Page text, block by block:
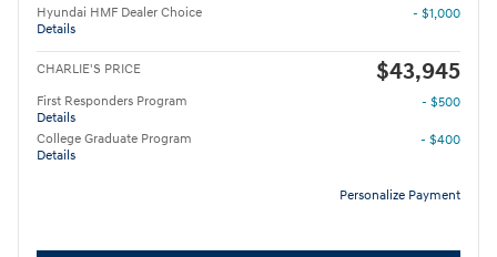
Hyundai HMF Dealer Choice
Details
- $1,000
CHARLIE'S PRICE $43,945
First Responders Program
Details
- $500
College Graduate Program
Details
- $400
Personalize Payment